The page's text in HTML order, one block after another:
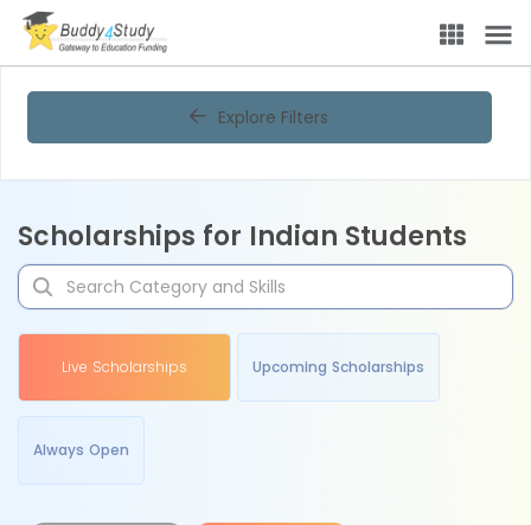
Explore Filters
Scholarships for Indian Students
Live Scholarships Upcoming Scholarships
Always Open